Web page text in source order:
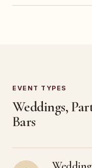
EVENT TYPES
Weddings,
Bars